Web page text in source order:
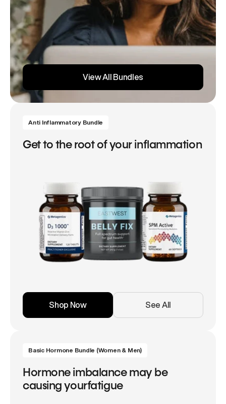
View All Bundles
Anti Inflammatory Bundle
Get to the root of your inflammation
Shop Now See All
Basic Hormone Bundle (Women & Men)
Hormone imbalance may be
causing yourfatigue